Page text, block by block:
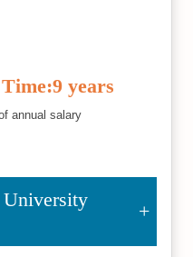
Time:9 years
annual salary
University